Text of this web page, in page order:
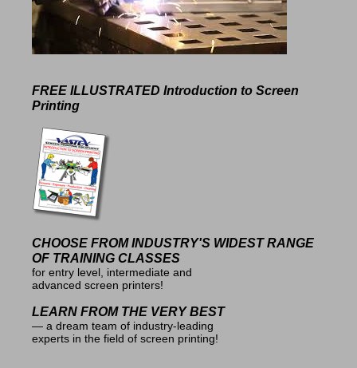
FREE ILLUSTRATED Introduction to Screen
Printing
CHOOSE FROM INDUSTRY'S WIDEST RANGE
OF TRAINING CLASSES
for entry level, intermediate and
advanced screen printers!
LEARN FROM THE VERY BEST
— a dream team of industry-leading
experts in the field of screen printing!